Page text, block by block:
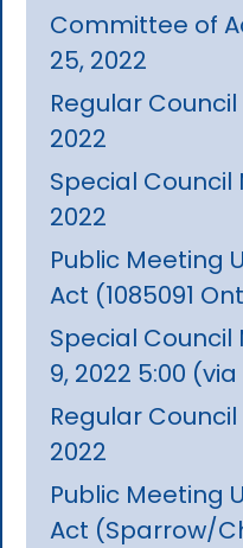
Committee of
25, 2022
Regular
2022
Special
2022
Public Meeting
Act (1085091
Special
9, 2022 5:00
Regular
2022
Public Meeting
Act (Sparrow/